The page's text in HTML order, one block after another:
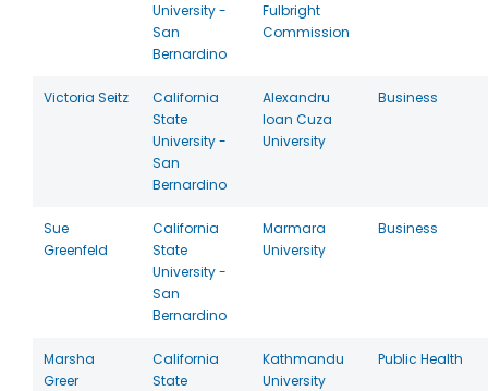
University -
San
Bernardino
Fulbright
Commission
Victoria Seitz
California
State
University -
San
Bernardino
Alexandru
Ioan Cuza
University
Business
Sue
Greenfeld
California
State
University -
San
Bernardino
Marmara
University
Business
Marsha
Greer
California
State
Kathmandu
University
Public Health